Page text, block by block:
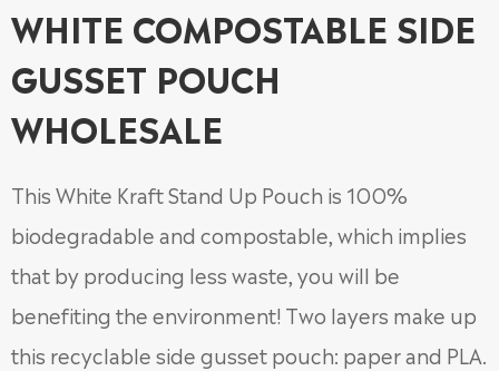
WHITE COMPOSTABLE SIDE
GUSSET POUCH
WHOLESALE
This White Kraft Stand Up Pouch is 100%
biodegradable and compostable, which implies
that by producing less waste, you will be
benefiting the environment! Two layers make up
this recyclable side gusset pouch: paper and PLA.